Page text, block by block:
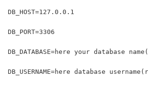
DB_HOST=127.0.0.1
DB_PORT=3306
DB_DATABASE=here your database
DB_USERNAME=here database